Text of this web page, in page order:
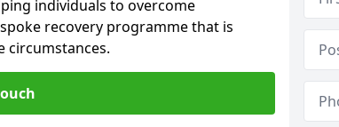
individuals to overcome
recovery programme that is
circumstances.